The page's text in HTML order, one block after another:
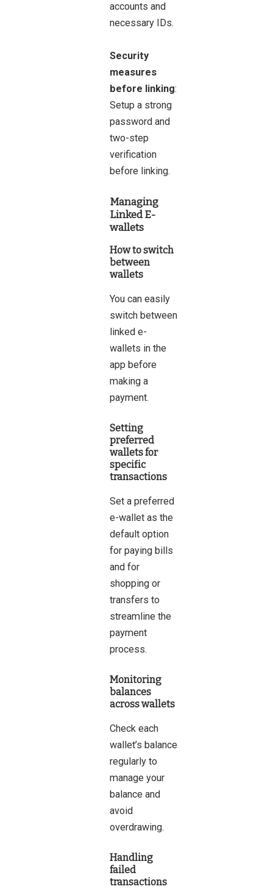
accounts and
necessary IDs.
Security
measures
before linking:
Setup a strong
password and
two-step
verification
before linking.
Managing
Linked E-
wallets
How to switch
between
wallets
You can easily
switch between
linked e-
wallets in the
app before
making a
payment.
Setting
preferred
wallets for
specific
transactions
Set a preferred
e-wallet as the
default option
for paying bills
and for
shopping or
transfers to
streamline the
payment
process.
Monitoring
balances
across wallets
Check each
wallet’s balance
regularly to
manage your
balance and
avoid
overdrawing.
Handling
failed
transactions